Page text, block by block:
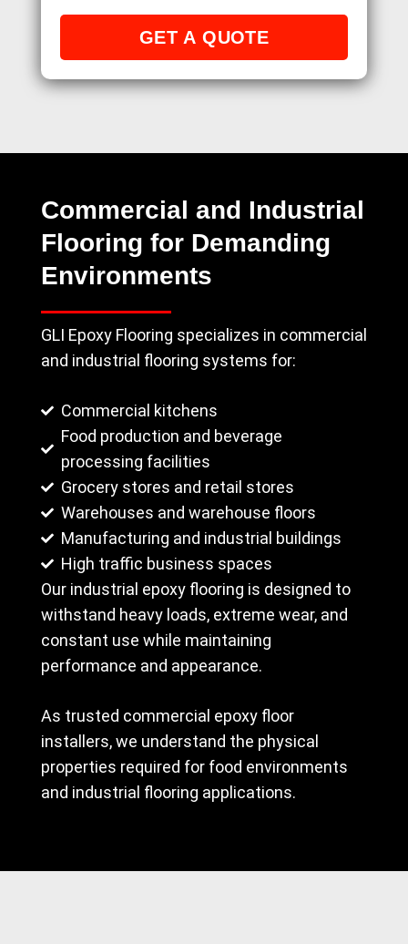
Commercial and Industrial
Flooring for Demanding
Environments
GLI Epoxy Flooring specializes in commercial
and industrial flooring systems for:
Commercial kitchens
Food production and beverage
processing facilities
Grocery stores and retail stores
Warehouses and warehouse floors
Manufacturing and industrial buildings
High traffic business spaces
Our industrial epoxy flooring is designed to
withstand heavy loads, extreme wear, and
constant use while maintaining
performance and appearance.
As trusted commercial epoxy floor
installers, we understand the physical
properties required for food environments
and industrial flooring applications.